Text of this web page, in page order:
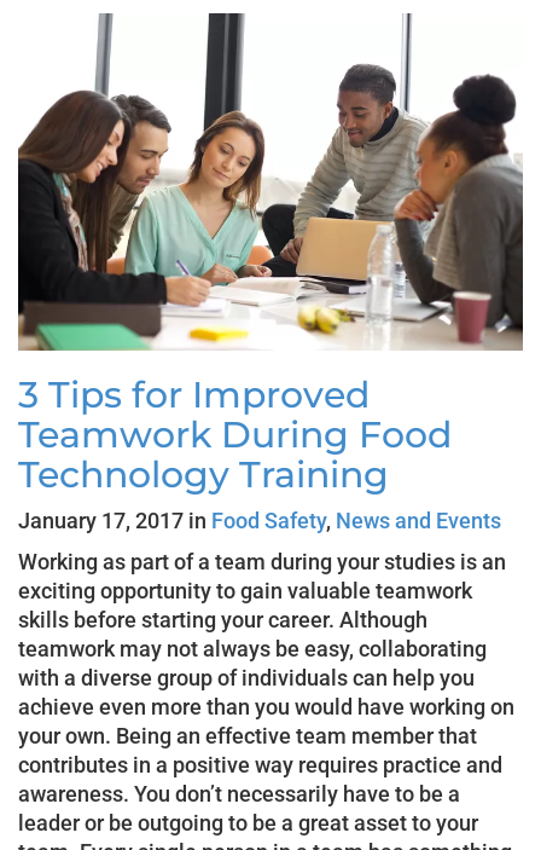
3 Tips for Improved
Teamwork During Food
Technology Training
January 17, 2017 in Food Safety, News and Events
Working as part of a team during your studies is an
exciting opportunity to gain valuable teamwork
skills before starting your career. Although
teamwork may not always be easy, collaborating
with a diverse group of individuals can help you
achieve even more than you would have working on
your own. Being an effective team member that
contributes in a positive way requires practice and
awareness. You don’t necessarily have to be a
leader or be outgoing to be a great asset to your